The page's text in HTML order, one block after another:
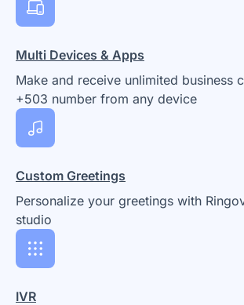
Multi Devices & Apps
Make and receive unlimited business
+503 number from any device
Custom Greetings
Personalize your greetings with
studio
IVR